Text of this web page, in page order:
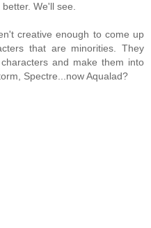
We'll see.
creative enough to come up
that are minorities. They
and make them into
Spectre...now Aqualad?